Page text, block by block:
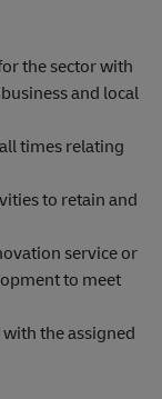
the sector with
and local
times relating
to retain and
service or
to meet
the assigned